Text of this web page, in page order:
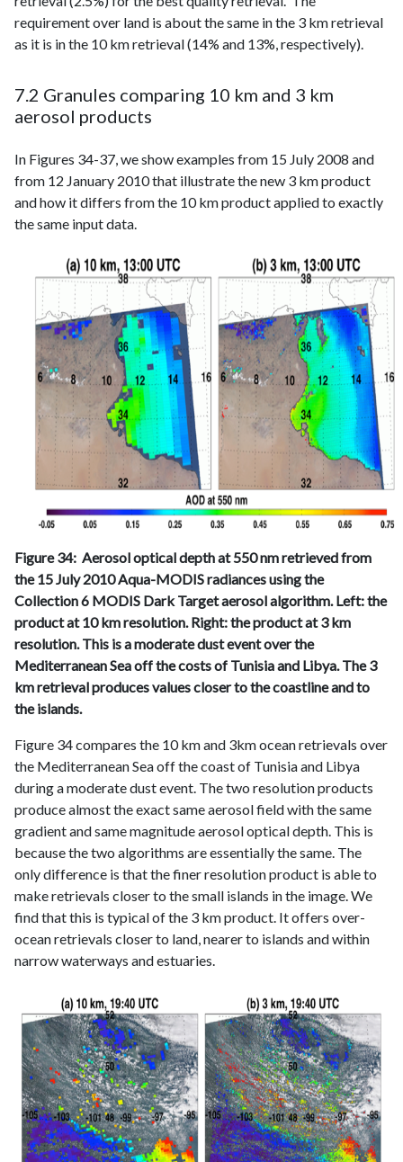
requirement over land is about the same in the 3 km retrieval
as it is in the 10 km retrieval (14% and 13%, respectively).
7.2 Granules comparing 10 km and 3 km
aerosol products
In Figures 34-37, we show examples from 15 July 2008 and
from 12 January 2010 that illustrate the new 3 km product
and how it differs from the 10 km product applied to exactly
the same input data.
Figure 34: Aerosol optical depth at 550 nm retrieved from
the 15 July 2010 Aqua-MODIS radiances using the
Collection 6 MODIS Dark Target aerosol algorithm. Left: the
product at 10 km resolution. Right: the product at 3 km
resolution. This is a moderate dust event over the
Mediterranean Sea off the costs of Tunisia and Libya. The 3
km retrieval produces values closer to the coastline and to
the islands.
Figure 34 compares the 10 km and 3km ocean retrievals over
the Mediterranean Sea off the coast of Tunisia and Libya
during a moderate dust event. The two resolution products
produce almost the exact same aerosol field with the same
gradient and same magnitude aerosol optical depth. This is
because the two algorithms are essentially the same. The
only difference is that the finer resolution product is able to
make retrievals closer to the small islands in the image. We
find that this is typical of the 3 km product. It offers over-
ocean retrievals closer to land, nearer to islands and within
narrow waterways and estuaries.